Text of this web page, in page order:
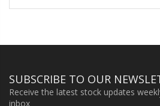
SUBSCRIBE TO OUR
Receive the latest stock updates
inbox